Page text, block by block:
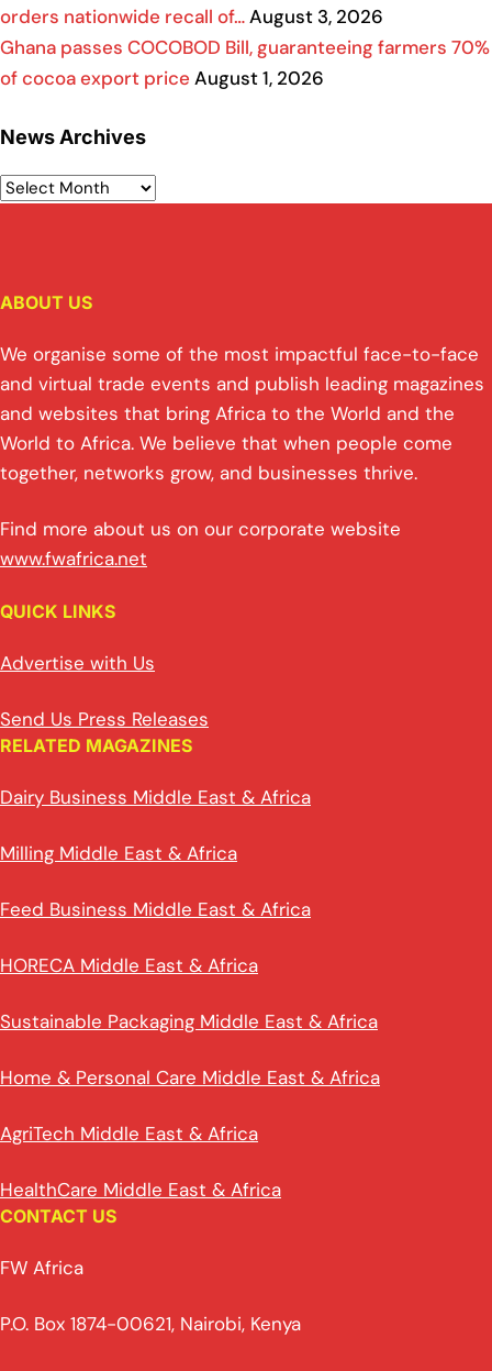
orders nationwide recall of…August 3, 2026
Ghana passes COCOBOD Bill, guaranteeing farmers 70%
of cocoa export price August 1, 2026
News Archives
ABOUT US
We organise some of the most impactful face-to-face
and virtual trade events and publish leading magazines
and websites that bring Africa to the World and the
World to Africa. We believe that when people come
together, networks grow, and businesses thrive.
Find more about us on our corporate website
www.fwafrica.net
QUICK LINKS
Advertise with Us
Send Us Press Releases
RELATED MAGAZINES
Dairy Business Middle East & Africa
Milling Middle East & Africa
Feed Business Middle East & Africa
HORECA Middle East & Africa
Sustainable Packaging Middle East & Africa
Home & Personal Care Middle East & Africa
AgriTech Middle East & Africa
HealthCare Middle East & Africa
CONTACT US
FW Africa
P.O. Box 1874-00621, Nairobi, Kenya